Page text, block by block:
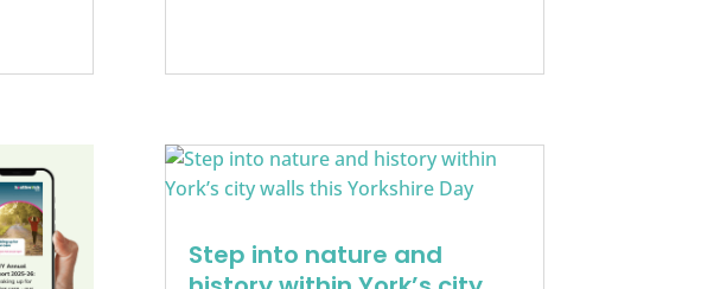
Step into nature and